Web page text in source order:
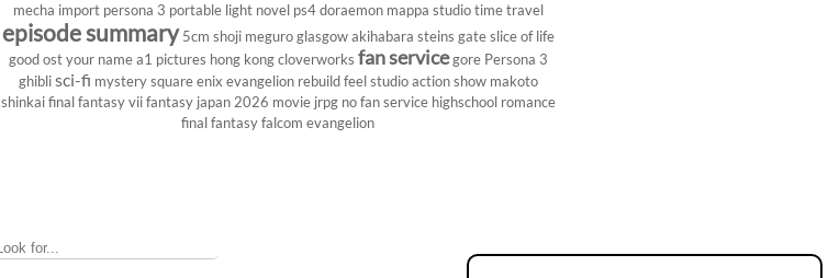
mecha import persona 3 portable light novel ps4 doraemon mappa studio time travel
episode summary 5cm shoji meguro glasgow akihabara steins gate slice of life
good ost your name a1 pictures hong kong cloverworks fan service gore Persona 3
ghibli sci-fi mystery square enix evangelion rebuild feel studio action show makoto
shinkai final fantasy vii fantasy japan 2026 movie jrpg no fan service highschool romance
final fantasy falcom evangelion